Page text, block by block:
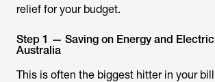
relief for your budget.
Step 1 — Saving on Energy and
Australia
This is often the biggest hitter in your